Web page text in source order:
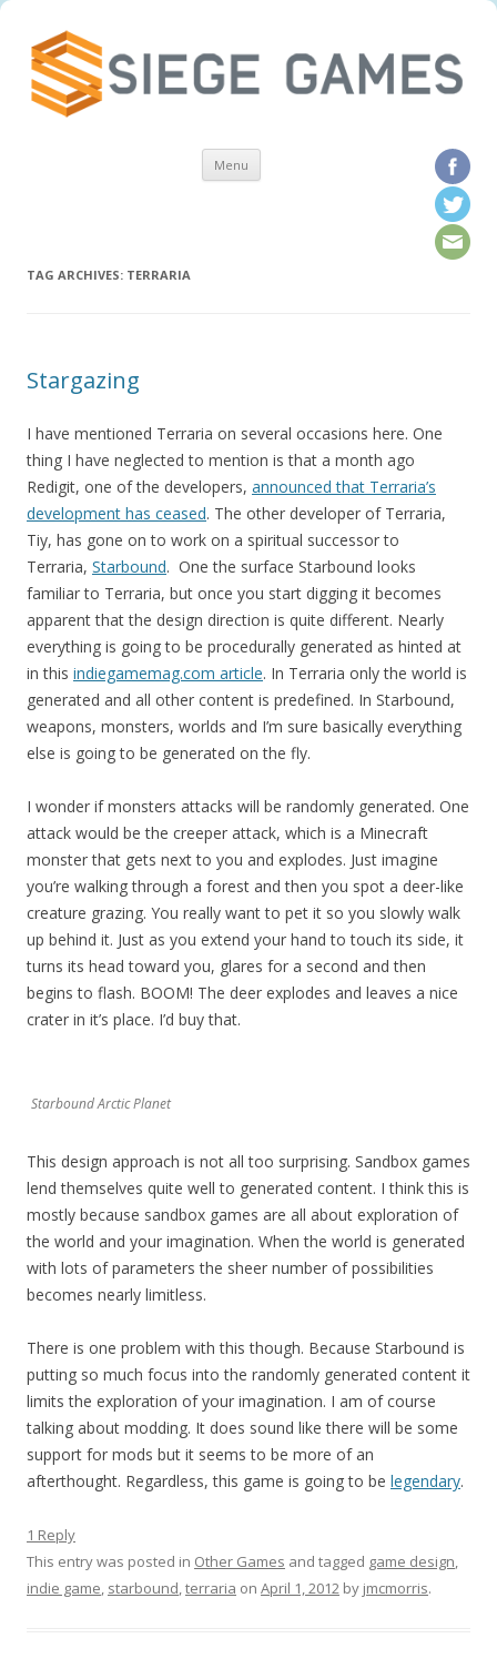
Menu Skip to content
TAG ARCHIVES: TERRARIA
Stargazing
I have mentioned Terraria on several occasions here. One
thing I have neglected to mention is that a month ago
Redigit, one of the developers, announced that Terraria’s
development has ceased. The other developer of Terraria,
Tiy, has gone on to work on a spiritual successor to
Terraria, Starbound. One the surface Starbound looks
familiar to Terraria, but once you start digging it becomes
apparent that the design direction is quite different. Nearly
everything is going to be procedurally generated as hinted at
in this indiegamemag.com article. In Terraria only the world is
generated and all other content is predefined. In Starbound,
weapons, monsters, worlds and I’m sure basically everything
else is going to be generated on the fly.
I wonder if monsters attacks will be randomly generated. One
attack would be the creeper attack, which is a Minecraft
monster that gets next to you and explodes. Just imagine
you’re walking through a forest and then you spot a deer-like
creature grazing. You really want to pet it so you slowly walk
up behind it. Just as you extend your hand to touch its side, it
turns its head toward you, glares for a second and then
begins to flash. BOOM! The deer explodes and leaves a nice
crater in it’s place. I’d buy that.
Starbound Arctic Planet
This design approach is not all too surprising. Sandbox games
lend themselves quite well to generated content. I think this is
mostly because sandbox games are all about exploration of
the world and your imagination. When the world is generated
with lots of parameters the sheer number of possibilities
becomes nearly limitless.
There is one problem with this though. Because Starbound is
putting so much focus into the randomly generated content it
limits the exploration of your imagination. I am of course
talking about modding. It does sound like there will be some
support for mods but it seems to be more of an
afterthought. Regardless, this game is going to be legendary.
1 Reply
This entry was posted in Other Games and tagged game design,
indie game, starbound,terraria on April 1, 2012 by jmcmorris.